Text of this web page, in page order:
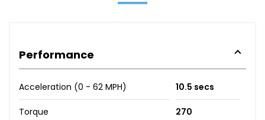
Performance
Acceleration (0 - 62 MPH) 10.5 secs
Torque 270